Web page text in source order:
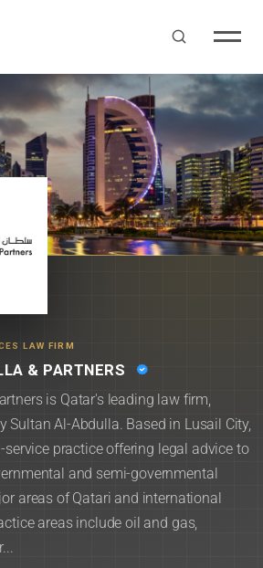
LAW FIRM
& PARTNERS
is Qatar's leading law firm,
Sultan Al-Abdulla. Based in Lusail City,
service practice offering legal advice to
and semi-governmental
areas of Qatari and international
areas include oil and gas,